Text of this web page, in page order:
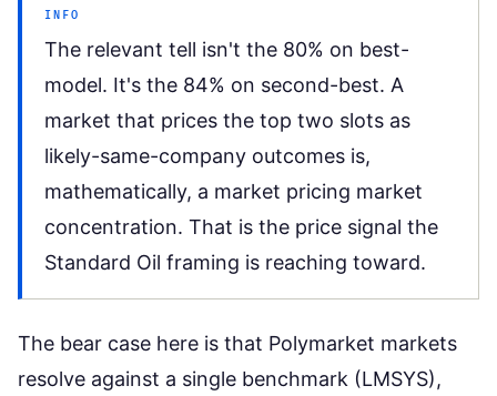
INFO
The relevant tell isn't the 80% on best-
model. It's the 84% on second-best. A
market that prices the top two slots as
likely-same-company outcomes is,
mathematically, a market pricing market
concentration. That is the price signal the
Standard Oil framing is reaching toward.
The bear case here is that Polymarket markets
resolve against a single benchmark (LMSYS),